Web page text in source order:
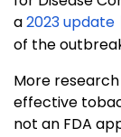
a2023update
of the
More
effective
not an FDA